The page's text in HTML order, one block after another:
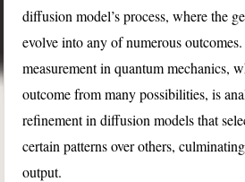
diffusion model’s process, where the
evolve into any of numerous
measurement in quantum mechanics,
outcome from many possibilities, is
refinement in diffusion models that
certain patterns over others,
output.